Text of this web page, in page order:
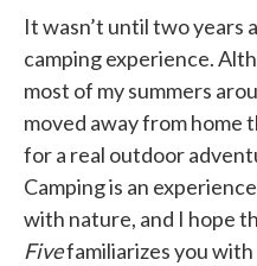
It wasn’t until two years
camping experience.
most of my summers
moved away from home
for a real outdoor
Camping is an
with nature, and I hope
Fivefamiliarizes you with